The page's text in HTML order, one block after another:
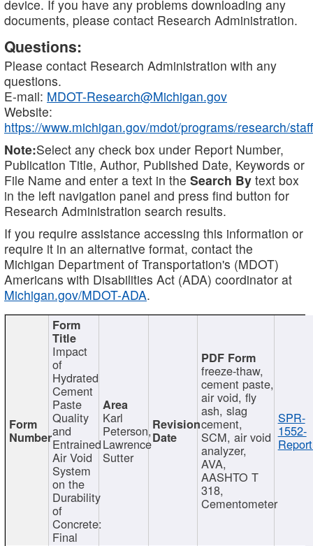
device. If you have any problems downloading any
documents, please contact Research Administration.
Questions:
Please contact Research Administration with any
questions.
E-mail: MDOT-Research@Michigan.gov
Website:
https://www.michigan.gov/mdot/programs/research/staff
Note:Select any check box under Report Number,
Publication Title, Author, Published Date, Keywords or
File Name and enter a text in the Search By text box
in the left navigation panel and press find button for
Research Administration search results.
If you require assistance accessing this information or
require it in an alternative format, contact the
Michigan Department of Transportation's (MDOT)
Americans with Disabilities Act (ADA) coordinator at
Michigan.gov/MDOT-ADA.
Impact
of
Hydrated
Cement
Paste
Quality
and
Entrained
Air Void
System
on the
Durability
of
Concrete:
Final
Karl
Peterson,
Lawrence
Sutter
freeze-thaw,
cement paste,
air void, fly
ash, slag
cement,
SCM, air void
analyzer,
AVA,
AASHTO T
318,
Cementometer
SPR-
1552-